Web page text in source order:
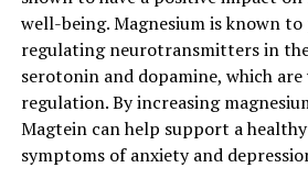
well-being. Magnesium is known
regulating neurotransmitters in
serotonin and dopamine, which
regulation. By increasing
Magtein can help support a
symptoms of anxiety and